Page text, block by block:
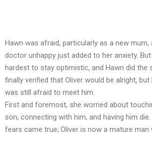
Hawn was afraid, particularly as a new mum,
doctor unhappy just added to her anxiety.
hardest to stay optimistic, and Hawn did the
finally verified that Oliver would be alright, but
was still afraid to meet him.
First and foremost, she worried about
son, connecting with him, and having him
fears came true; Oliver is now a mature man